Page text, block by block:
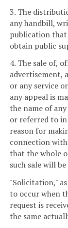
3. The
any handbill,
publication
obtain public
4. The sale of,
advertisement,
or any service
any appeal is
the name of
or referred to in
reason for
connection with
that the whole
such sale will
"Solicitation,"
to occur when
request is
the same